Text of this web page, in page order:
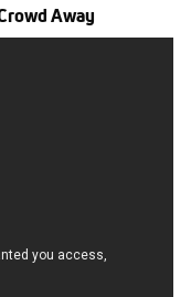
Away